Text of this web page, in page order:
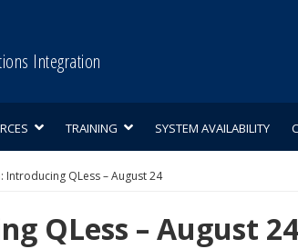
Integration
TRAINING SYSTEM AVAILABILITY
Introducing QLess – August 24
QLess – August 24